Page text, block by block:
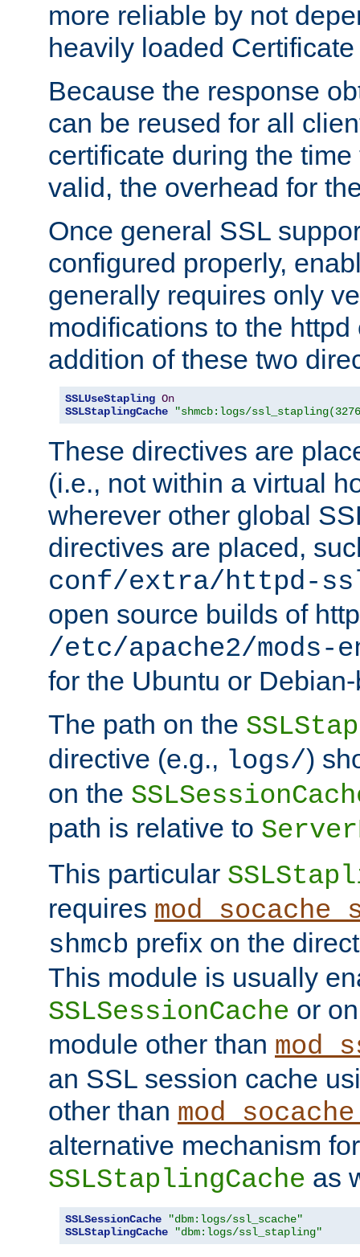
more reliable by not
heavily loaded
Because the response
can be reused for all
certificate during the
valid, the overhead for
Once general SSL
configured properly,
generally requires only
modifications to the
addition of these two
SSLUseStapling On
SSLStaplingCache
"shmcb:logs/
These directives are
(i.e., not within a virtual
wherever other global
directives are placed,
conf/extra/httpd-
open source builds of
/etc/apache2/
for the Ubuntu or
The path on the
directive (e.g., logs/)
on the
path is relative to
This particular
requires
shmcb prefix on the
This module is usually
SSLSessionCache or
module other than
an SSL session cache
other than
alternative mechanism for
SSLStaplingCache as
SSLSessionCache
"dbm:logs/ssl_scache"
SSLStaplingCache
"dbm:logs/ssl_stapling"